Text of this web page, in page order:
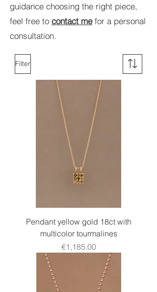
guidance choosing the right piece,
feel free to contact mefor a personal
consultation.
Filter
Pendant yellow gold 18ct with
multicolor tourmalines
Price
€1,185.00